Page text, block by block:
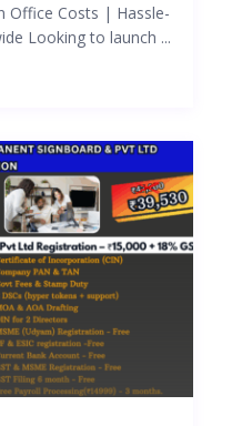
Office Costs | Hassle-
Looking to launch ...